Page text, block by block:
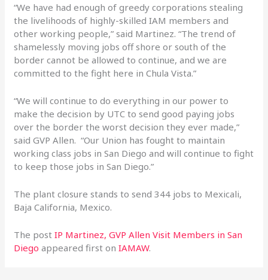
“We have had enough of greedy corporations stealing
the livelihoods of highly-skilled IAM members and
other working people,” said Martinez. “The trend of
shamelessly moving jobs off shore or south of the
border cannot be allowed to continue, and we are
committed to the fight here in Chula Vista.”
“We will continue to do everything in our power to
make the decision by UTC to send good paying jobs
over the border the worst decision they ever made,”
said GVP Allen. “Our Union has fought to maintain
working class jobs in San Diego and will continue to fight
to keep those jobs in San Diego.”
The plant closure stands to send 344 jobs to Mexicali,
Baja California, Mexico.
The postIP Martinez, GVP Allen Visit Members in San
Diego appeared first onIAMAW.